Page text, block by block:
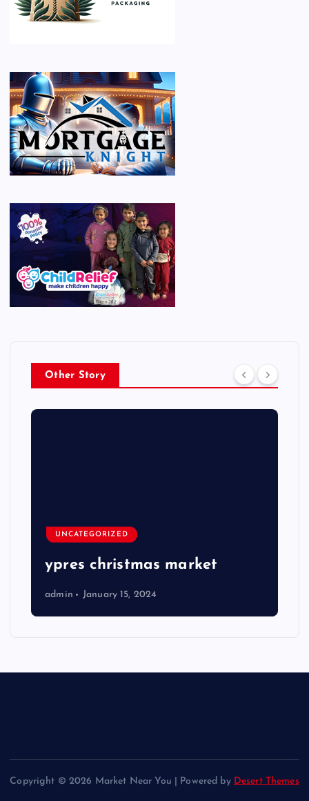
Other Story
UNCATEGORIZED
ypres christmas market
admin January 15, 2024
Copyright © 2026 Market Near You | Powered by Desert Themes